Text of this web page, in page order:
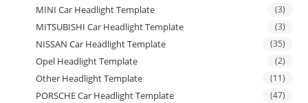
MINI Car Headlight Template (3)
MITSUBISHI Car Headlight Template (3)
NISSAN Car Headlight Template (35)
Opel Headlight Template (2)
Other Headlight Template (11)
PORSCHE Car Headlight Template (47)